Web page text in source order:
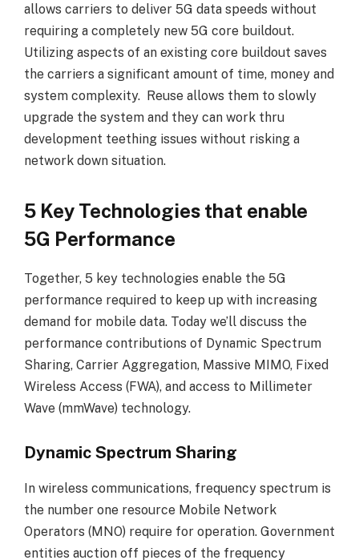
allows carriers to deliver 5G data speeds without
requiring a completely new 5G core buildout.
Utilizing aspects of an existing core buildout saves
the carriers a significant amount of time, money and
system complexity. Reuse allows them to slowly
upgrade the system and they can work thru
development teething issues without risking a
network down situation.
5 Key Technologies that enable
5G Performance
Together, 5 key technologies enable the 5G
performance required to keep up with increasing
demand for mobile data. Today we’ll discuss the
performance contributions of Dynamic Spectrum
Sharing, Carrier Aggregation, Massive MIMO, Fixed
Wireless Access (FWA), and access to Millimeter
Wave (mmWave) technology.
Dynamic Spectrum Sharing
In wireless communications, frequency spectrum is
the number one resource Mobile Network
Operators (MNO) require for operation. Government
entities auction off pieces of the frequency